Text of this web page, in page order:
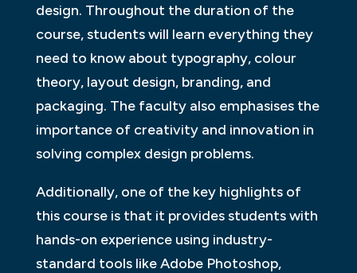
design. Throughout the duration of the
course, students will learn everything they
need to know about typography, colour
theory, layout design, branding, and
packaging. The faculty also emphasises the
importance of creativity and innovation in
solving complex design problems.
Additionally, one of the key highlights of
this course is that it provides students with
hands-on experience using industry-
standard tools like Adobe Photoshop,